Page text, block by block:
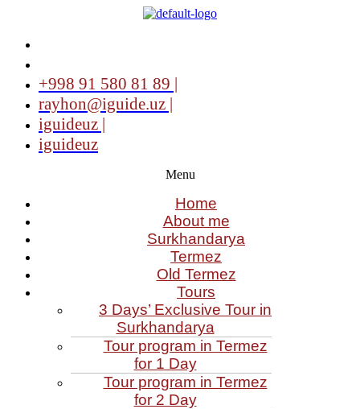
+998 91 580 81 89 |
rayhon@iguide.uz |
iguideuz |
iguideuz
Menu
Home
About me
Surkhandarya
Termez
Old Termez
Tours
3 Days’ Exclusive Tour in
Surkhandarya
Tour program in Termez
for 1 Day
Tour program in Termez
for 2 Day